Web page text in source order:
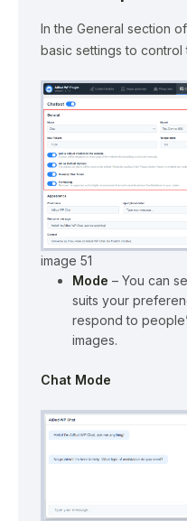
In the General section
basic settings to
image 51
Mode – You can
suits your
respond to
images.
Chat Mode